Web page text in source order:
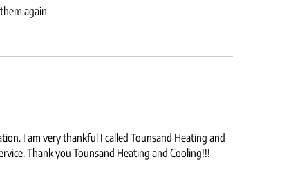
again
I am very thankful I called Tounsand Heating and
Thank you Tounsand Heating and Cooling!!!